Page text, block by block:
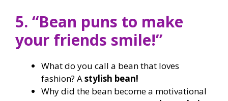
5. “Bean puns to make
your friends smile!”
What do you call a bean that loves
fashion? Astylish bean!
Why did the bean become a motivational